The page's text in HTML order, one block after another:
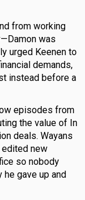
from working
was
urged Keenen to
demands,
instead before a
episodes from
the value of In
deals. Wayans
new
so nobody
gave up and